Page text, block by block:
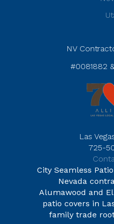
NV
#0081882
Las
725-
City Seamless
Nevada
Alumawood and
patio covers in
family trade